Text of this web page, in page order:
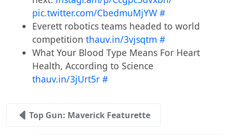
pic.twitter.com/CbedmuMjYW #
Everett robotics teams headed to world
competition thauv.in/3vjsqtm #
What Your Blood Type Means For Heart
Health, According to Science
thauv.in/3jUrt5r #
Top Gun: Maverick Featurette